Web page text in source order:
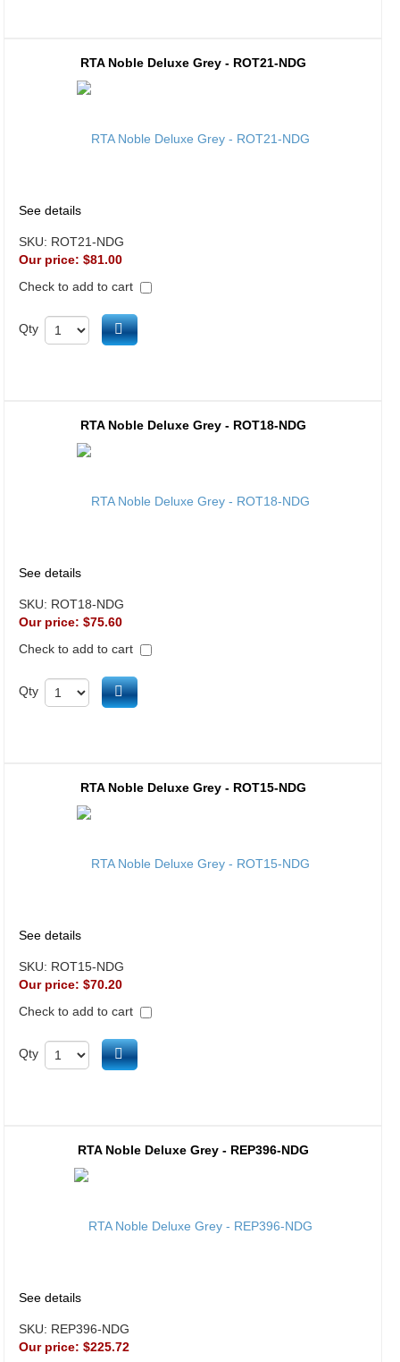
RTA Noble Deluxe Grey - ROT21-NDG
See details
SKU: ROT21-NDG
Our price: $81.00
Check to add to cart
Qty Add to cart
RTA Noble Deluxe Grey - ROT18-NDG
See details
SKU: ROT18-NDG
Our price: $75.60
Check to add to cart
Qty Add to cart
RTA Noble Deluxe Grey - ROT15-NDG
See details
SKU: ROT15-NDG
Our price: $70.20
Check to add to cart
Qty Add to cart
RTA Noble Deluxe Grey - REP396-NDG
See details
SKU: REP396-NDG
Our price: $225.72